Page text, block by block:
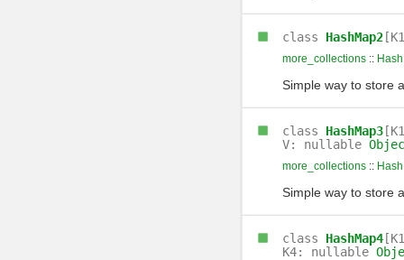
class HashMap2
more_collections::
Simple way to store
class HashMap3
V: nullable
more_collections::
Simple way to store
class HashMap4
K4: nullable